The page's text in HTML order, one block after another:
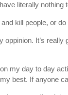
literally nothing
kill people, or
It’s
my day to day
best. If anyone